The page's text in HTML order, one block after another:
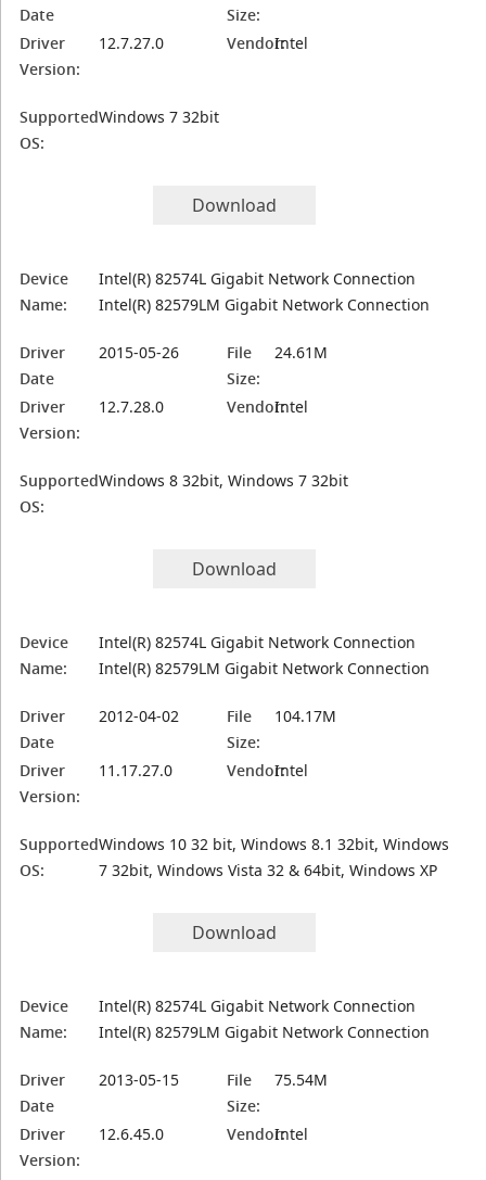
Date
Size:
Driver
Version:
12.7.27.0 Vendor:Intel
Supported
OS:
Windows 7 32bit
Download
Device
Name:
Intel(R) 82574L Gigabit Network Connection
Intel(R) 82579LM Gigabit Network Connection
Driver
Date
2015-05-26
File
Size:
24.61M
Driver
Version:
12.7.28.0 Vendor:Intel
Supported
OS:
Windows 8 32bit, Windows 7 32bit
Download
Device
Name:
Intel(R) 82574L Gigabit Network Connection
Intel(R) 82579LM Gigabit Network Connection
Driver
Date
2012-04-02
File
Size:
104.17M
Driver
Version:
11.17.27.0 Vendor:Intel
Supported
OS:
Windows 10 32 bit, Windows 8.1 32bit, Windows
7 32bit, Windows Vista 32 & 64bit, Windows XP
Download
Device
Name:
Intel(R) 82574L Gigabit Network Connection
Intel(R) 82579LM Gigabit Network Connection
Driver
Date
2013-05-15
File
Size:
75.54M
Driver
Version:
12.6.45.0 Vendor:Intel